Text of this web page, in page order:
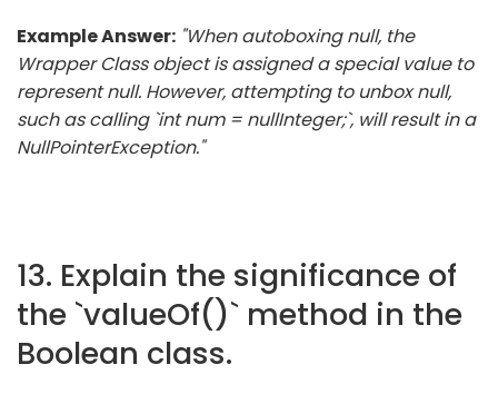
Example Answer: "When autoboxing null, the
Wrapper Class object is assigned a special value to
represent null. However, attempting to unbox null,
such as calling `int num = nullInteger;`, will result in a
NullPointerException."
13. Explain the significance of
the `valueOf()` method in the
Boolean class.